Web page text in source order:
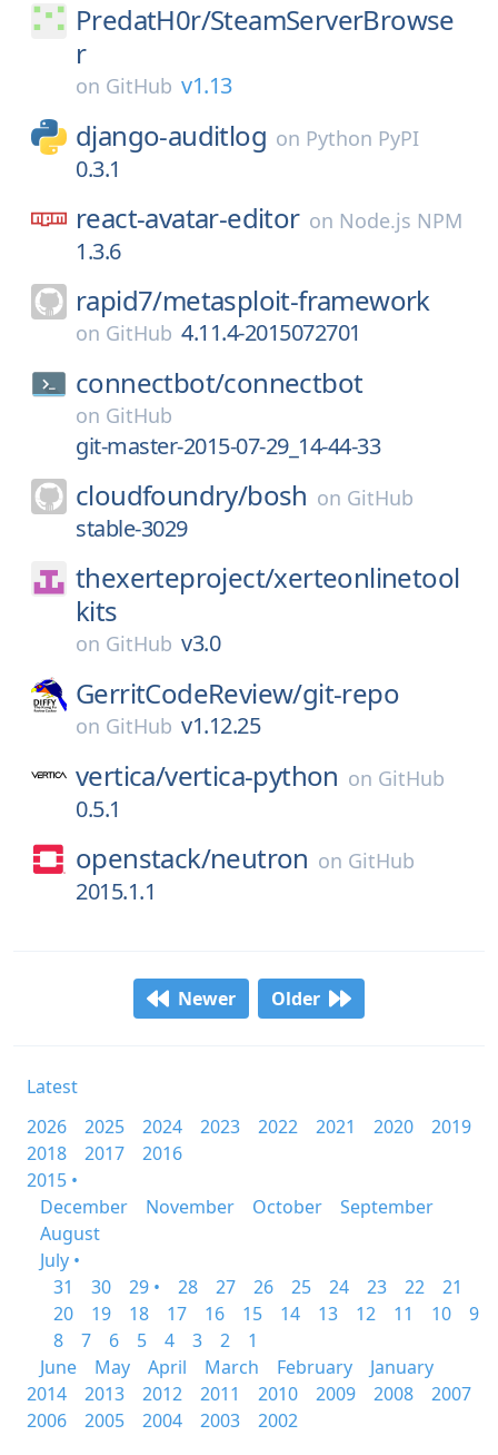
PredatH0r/SteamServerBrowse
r
on GitHub v1.13
django-auditlog on Python PyPI
0.3.1
react-avatar-editor on Node.js NPM
1.3.6
rapid7/metasploit-framework
on GitHub 4.11.4-2015072701
connectbot/connectbot
on GitHub
git-master-2015-07-29_14-44-33
cloudfoundry/bosh on GitHub
stable-3029
thexerteproject/xerteonlinetool
kits
on GitHub v3.0
GerritCodeReview/git-repo
on GitHub v1.12.25
vertica/vertica-python on GitHub
0.5.1
openstack/neutron on GitHub
2015.1.1
Newer Older
Latest
2026
2025 2024 2023 2022 2021 2020
2019
2018
2017
2016
2015 •
December
November October
September
August
July •
31
30 29 • 28 27 26 25 24 23 22
21
20
19 18 17 16 15 14 13 12 11 10
9
8
7 6 5 4 3 2
1
June
May April March February
January
2014
2013 2012 2011 2010 2009 2008
2007
2006
2005 2004 2003 2002